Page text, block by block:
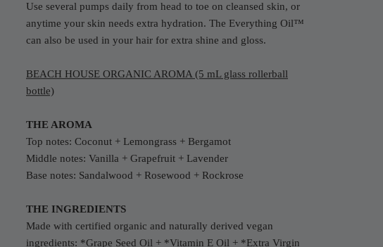
Use several pumps daily from head to toe on cleansed skin, or
anytime your skin needs extra hydration. The Everything Oil™
can also be used in your hair for extra shine and gloss.
BEACH HOUSE ORGANIC AROMA (5 mL glass rollerball
bottle)
THE AROMA
Top notes: Coconut + Lemongrass + Bergamot
Middle notes: Vanilla + Grapefruit + Lavender
Base notes: Sandalwood + Rosewood + Rockrose
THE INGREDIENTS
Made with certified organic and naturally derived vegan
ingredients: *Grape Seed Oil + *Vitamin E Oil + *Extra Virgin